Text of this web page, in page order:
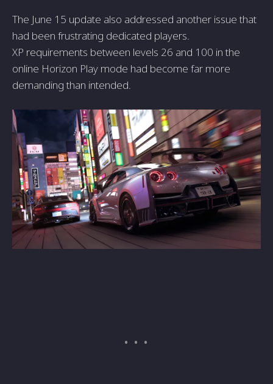
The June 15 update also addressed another issue that
had been frustrating dedicated players.
XP requirements between levels 26 and 100 in the
online Horizon Play mode had become far more
demanding than intended.